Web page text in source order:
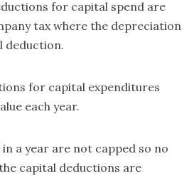
for capital spend are
tax where the depreciation
deduction.
for capital expenditures
each year.
a year are not capped so no
capital deductions are